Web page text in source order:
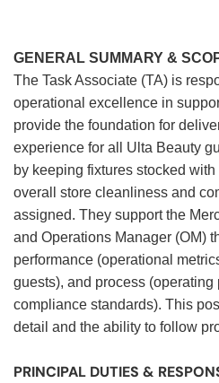
GENERAL SUMMARY &
The Task Associate (TA) is
operational excellence in
provide the foundation for
experience for all Ulta Beauty
by keeping fixtures stocked
overall store cleanliness and
assigned. They support the
and Operations Manager (OM)
performance (operational
guests), and process (operating
compliance standards). This
detail and the ability to follow
PRINCIPAL DUTIES &